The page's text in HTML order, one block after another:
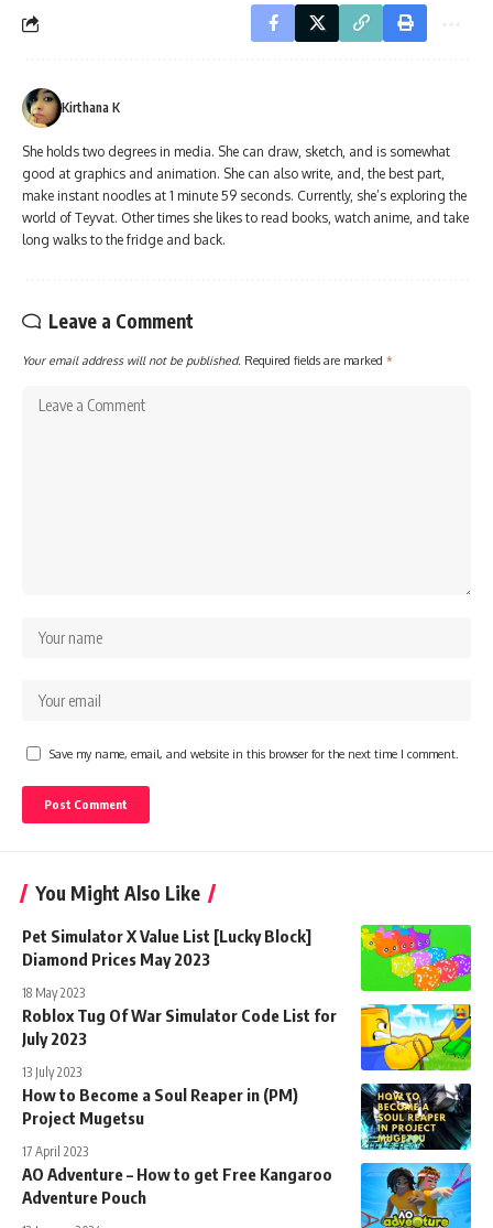
Kirthana K
She holds two degrees in media. She can draw, sketch, and is somewhat
good at graphics and animation. She can also write, and, the best part,
make instant noodles at 1 minute 59 seconds. Currently, she’s exploring the
world of Teyvat. Other times she likes to read books, watch anime, and take
long walks to the fridge and back.
Leave a Comment
Your email address will not be published. Required fields are marked *
Save my name, email, and website in this browser for the next time I comment.
You Might Also Like
Pet Simulator X Value List [Lucky Block]
Diamond Prices May 2023
18 May 2023
Roblox Tug Of War Simulator Code List for
July 2023
13 July 2023
How to Become a Soul Reaper in (PM)
Project Mugetsu
17 April 2023
AO Adventure – How to get Free Kangaroo
Adventure Pouch